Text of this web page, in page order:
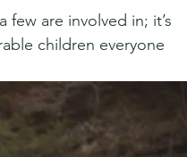
few are involved in; it’s
children everyone